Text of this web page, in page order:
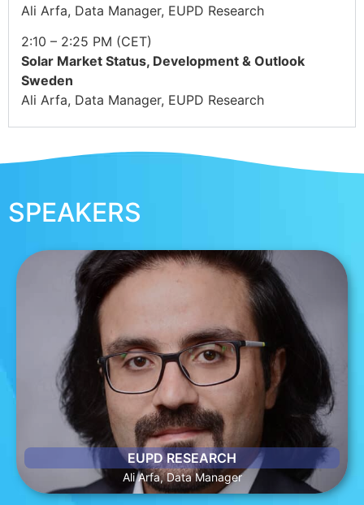
Ali Arfa, Data Manager, EUPD Research
2:10 – 2:25 PM (CET)
Solar Market Status, Development & Outlook
Sweden
Ali Arfa, Data Manager, EUPD Research
SPEAKERS
EUPD RESEARCH
Ali Arfa, Data Manager
ALI ARFA, DATA MANAGER
Ali is a graduate of the University of Bonn. He has worked as
a research assistant for European projects and is currently
working as data manager for Global Energy Transition (GET)
Matrix at EUPD Research.